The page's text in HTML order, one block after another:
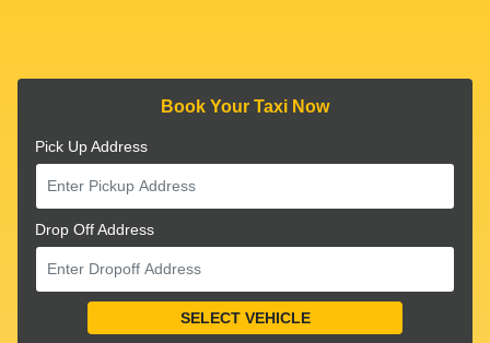
Book Your Taxi Now
Pick Up Address
Drop Off Address